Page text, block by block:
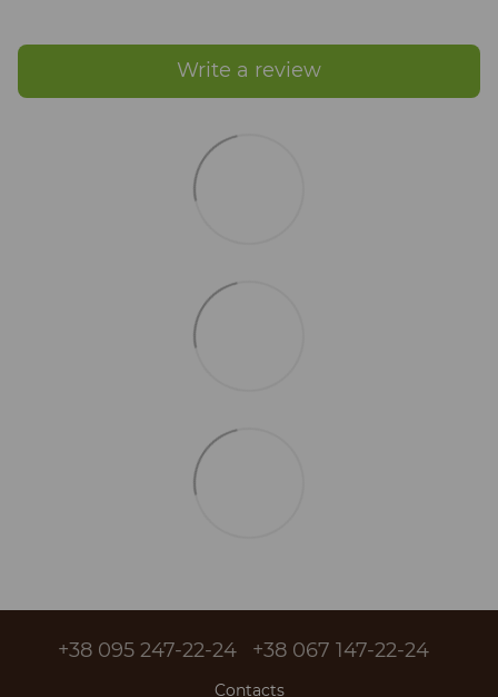
Write a review
+38 095 247-22-24 +38 067 147-22-24
Contacts